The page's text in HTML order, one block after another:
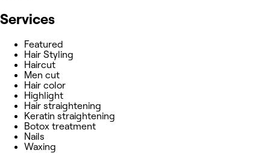
Services
Featured
Hair Styling
Haircut
Men cut
Hair color
Highlight
Hair straightening
Keratin straightening
Botox treatment
Nails
Waxing